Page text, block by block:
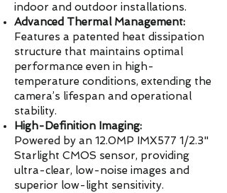
indoor and outdoor installations.
Advanced Thermal Management:
Features a patented heat dissipation
structure that maintains optimal
performance even in high-
temperature conditions, extending the
camera’s lifespan and operational
stability.
High-Definition Imaging:
Powered by an 12.0MP IMX577 1/2.3"
Starlight CMOS sensor, providing
ultra-clear, low-noise images and
superior low-light sensitivity.